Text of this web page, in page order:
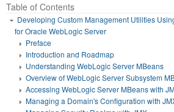
Table of Contents
Developing Custom Management Utilities
for Oracle WebLogic Server
Preface
Introduction and Roadmap
Understanding WebLogic Server MBeans
Overview of WebLogic Server Subsystem
Accessing WebLogic Server MBeans with
Managing a Domain's Configuration with